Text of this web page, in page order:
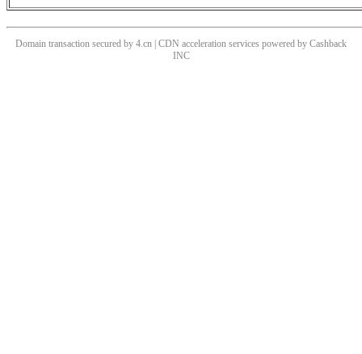
Domain transaction secured by 4.cn | CDN acceleration services powered by Cashback
INC